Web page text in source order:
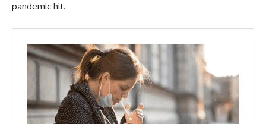
pandemic hit.